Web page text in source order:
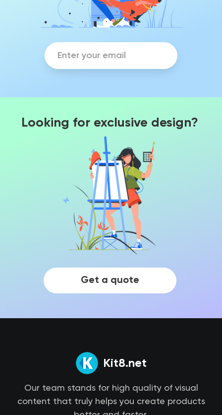
Looking for exclusive design?
Get a quote
Kit8.net
Our team stands for high quality of visual
content that truly helps you create products